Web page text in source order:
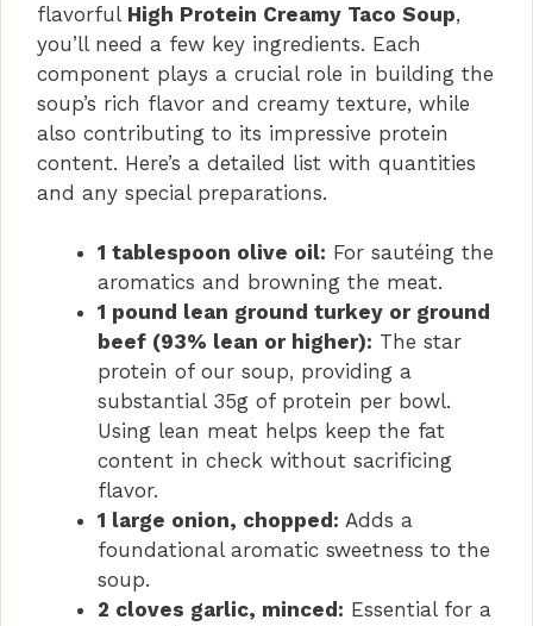
flavorful High Protein Creamy Taco Soup,
you’ll need a few key ingredients. Each
component plays a crucial role in building the
soup’s rich flavor and creamy texture, while
also contributing to its impressive protein
content. Here’s a detailed list with quantities
and any special preparations.
1 tablespoon olive oil: For sautéing the
aromatics and browning the meat.
1 pound lean ground turkey or ground
beef (93% lean or higher): The star
protein of our soup, providing a
substantial 35g of protein per bowl.
Using lean meat helps keep the fat
content in check without sacrificing
flavor.
1 large onion, chopped: Adds a
foundational aromatic sweetness to the
soup.
2 cloves garlic, minced: Essential for a